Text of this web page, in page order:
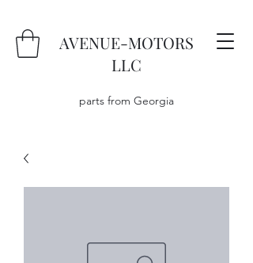
AVENUE-MOTORS
LLC
parts from Georgia